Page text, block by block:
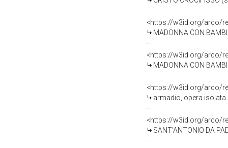
<https://w3id.org/arco/
MADONNA CON
<https://w3id.org/arco/
MADONNA CON
<https://w3id.org/arco/
armadio, opera isolata
<https://w3id.org/arco/
SANT'ANTONIO DA